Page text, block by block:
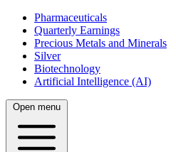
Pharmaceuticals
Quarterly Earnings
Precious Metals and Minerals
Silver
Biotechnology
Artificial Intelligence (AI)
Open menu